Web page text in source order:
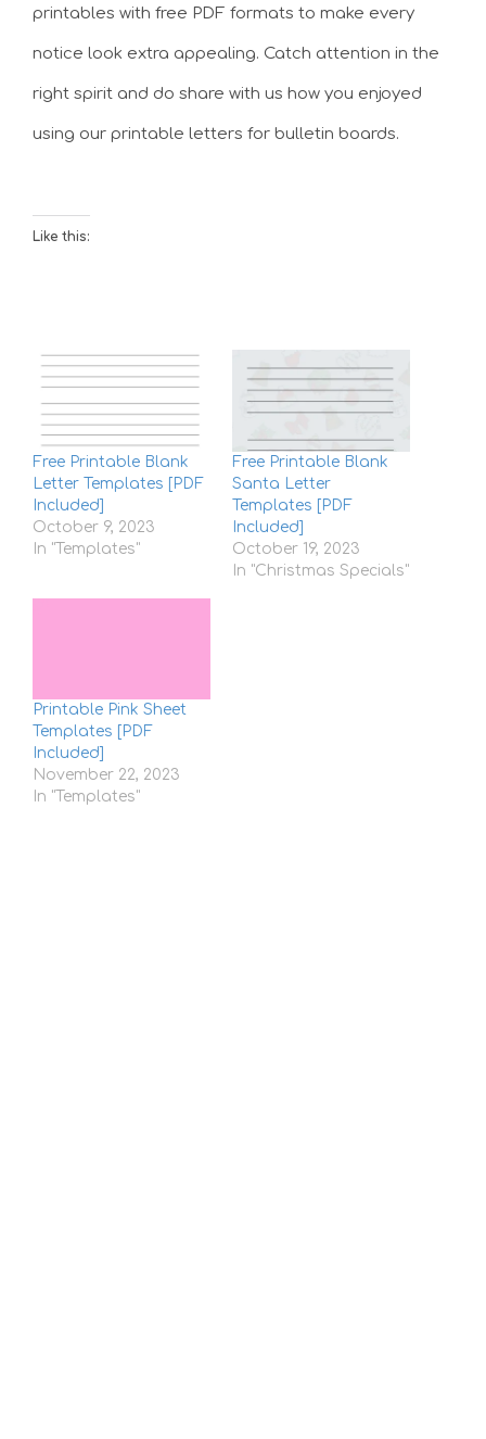
printables with free PDF formats to make every
notice look extra appealing. Catch attention in the
right spirit and do share with us how you enjoyed
using our printable letters for bulletin boards.
Like this:
Free Printable Blank
Letter Templates [PDF
Included]
October 9, 2023
In "Templates"
Free Printable Blank
Santa Letter
Templates [PDF
Included]
October 19, 2023
In "Christmas Specials"
Printable Pink Sheet
Templates [PDF
Included]
November 22, 2023
In "Templates"